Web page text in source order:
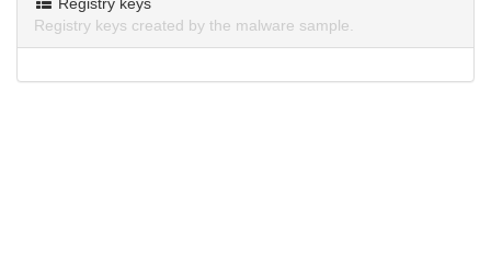
Registry keys created by the malware sample.